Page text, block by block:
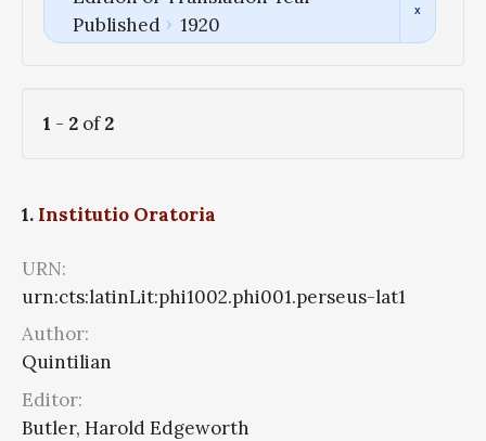
Published
1920
1 - 2 of2
1. Institutio Oratoria
URN:
urn:cts:latinLit:phi1002.phi001.perseus-lat1
Author:
Quintilian
Editor:
Butler, Harold Edgeworth